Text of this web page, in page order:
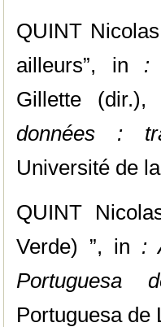
QUINT
ailleurs”, in :
Gillette (dir.),
données :
Université de
QUINT
Verde) ”, in :
Portuguesa
Portuguesa de